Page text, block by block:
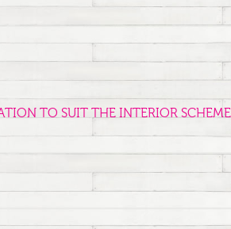
TO SUIT THE INTERIOR SCHEME